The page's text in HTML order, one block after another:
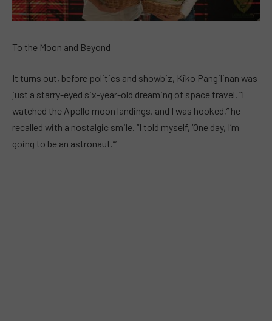
To the Moon and Beyond
It turns out, before politics and showbiz, Kiko Pangilinan was
just a starry-eyed six-year-old dreaming of space travel. “I
watched the Apollo moon landings, and I was hooked,” he
recalled with a nostalgic smile. “I told myself, ‘One day, I’m
going to be an astronaut.’”